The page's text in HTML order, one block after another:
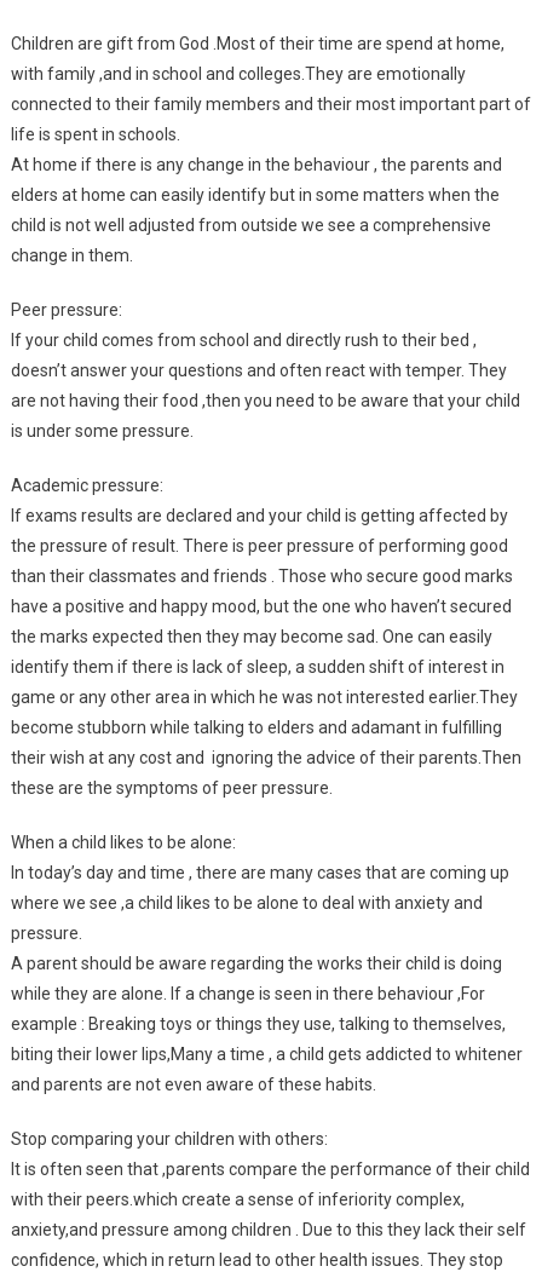
Children are gift from God .Most of their time are spend at home,
with family ,and in school and colleges.They are emotionally
connected to their family members and their most important part of
life is spent in schools.
At home if there is any change in the behaviour , the parents and
elders at home can easily identify but in some matters when the
child is not well adjusted from outside we see a comprehensive
change in them.
Peer pressure:
If your child comes from school and directly rush to their bed ,
doesn’t answer your questions and often react with temper. They
are not having their food ,then you need to be aware that your child
is under some pressure.
Academic pressure:
If exams results are declared and your child is getting affected by
the pressure of result. There is peer pressure of performing good
than their classmates and friends . Those who secure good marks
have a positive and happy mood, but the one who haven’t secured
the marks expected then they may become sad. One can easily
identify them if there is lack of sleep, a sudden shift of interest in
game or any other area in which he was not interested earlier.They
become stubborn while talking to elders and adamant in fulfilling
their wish at any cost and ignoring the advice of their parents.Then
these are the symptoms of peer pressure.
When a child likes to be alone:
In today’s day and time , there are many cases that are coming up
where we see ,a child likes to be alone to deal with anxiety and
pressure.
A parent should be aware regarding the works their child is doing
while they are alone. If a change is seen in there behaviour ,For
example : Breaking toys or things they use, talking to themselves,
biting their lower lips,Many a time , a child gets addicted to whitener
and parents are not even aware of these habits.
Stop comparing your children with others:
It is often seen that ,parents compare the performance of their child
with their peers.which create a sense of inferiority complex,
anxiety,and pressure among children . Due to this they lack their self
confidence, which in return lead to other health issues. They stop